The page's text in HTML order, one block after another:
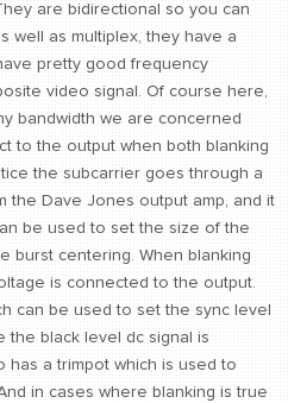
are bidirectional so you can
well as multiplex, they have a
pretty good frequency
video signal. Of course here,
bandwidth we are concerned
to the output when both blanking
the subcarrier goes through a
the Dave Jones output amp, and it
be used to set the size of the
burst centering. When blanking
is connected to the output.
can be used to set the sync level
the black level dc signal is
has a trimpot which is used to
in cases where blanking is true